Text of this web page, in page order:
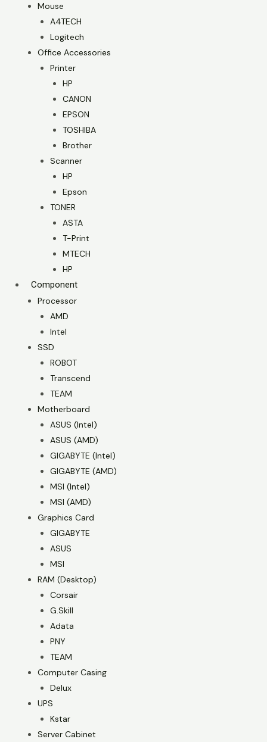
Mouse
A4TECH
Logitech
Office Accessories
Printer
HP
CANON
EPSON
TOSHIBA
Brother
Scanner
HP
Epson
TONER
ASTA
T-Print
MTECH
HP
Component
Processor
AMD
Intel
SSD
ROBOT
Transcend
TEAM
Motherboard
ASUS (Intel)
ASUS (AMD)
GIGABYTE (Intel)
GIGABYTE (AMD)
MSI (Intel)
MSI (AMD)
Graphics Card
GIGABYTE
ASUS
MSI
RAM (Desktop)
Corsair
G.Skill
Adata
PNY
TEAM
Computer Casing
Delux
UPS
Kstar
Server Cabinet